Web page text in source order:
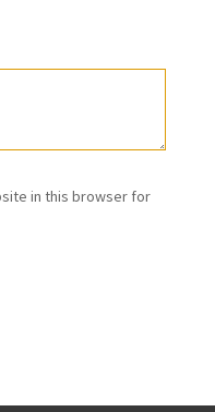
in this browser for